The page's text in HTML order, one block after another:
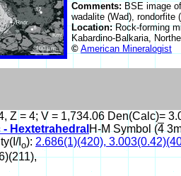
Comments: BSE image
wadalite (Wad), rondorfite
Location:Rock-forming
Kabardino-Balkaria,
© American Mineralogist
Z = 4; V = 1,734.06 Den(Calc)=
- HextetrahedralH-M Symbol (4
I o): 2.686(1)(420),